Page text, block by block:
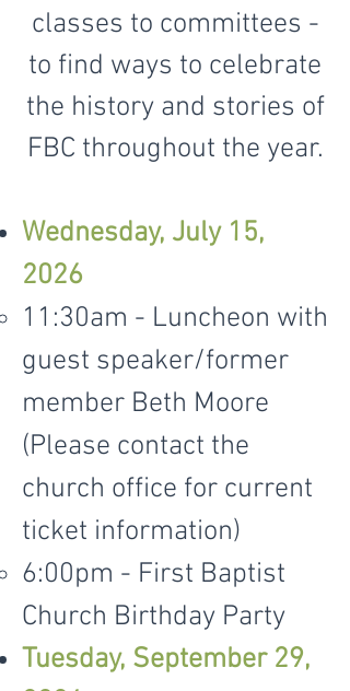
classes to committees -
to find ways to celebrate
the history and stories of
FBC throughout the year.
Wednesday, July 15,
2026
11:30am - Luncheon with
guest speaker/former
member Beth Moore
(Please contact the
church office for current
ticket information)
6:00pm - First Baptist
Church Birthday Party
Tuesday, September 29,